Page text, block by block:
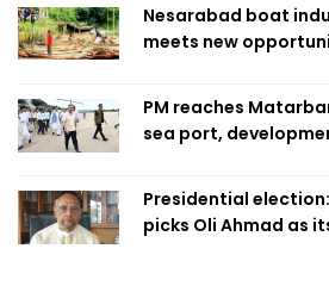
Nesarabad boat
meets new
PM reaches
sea port,
Presidential
picks Oli Ahmad as